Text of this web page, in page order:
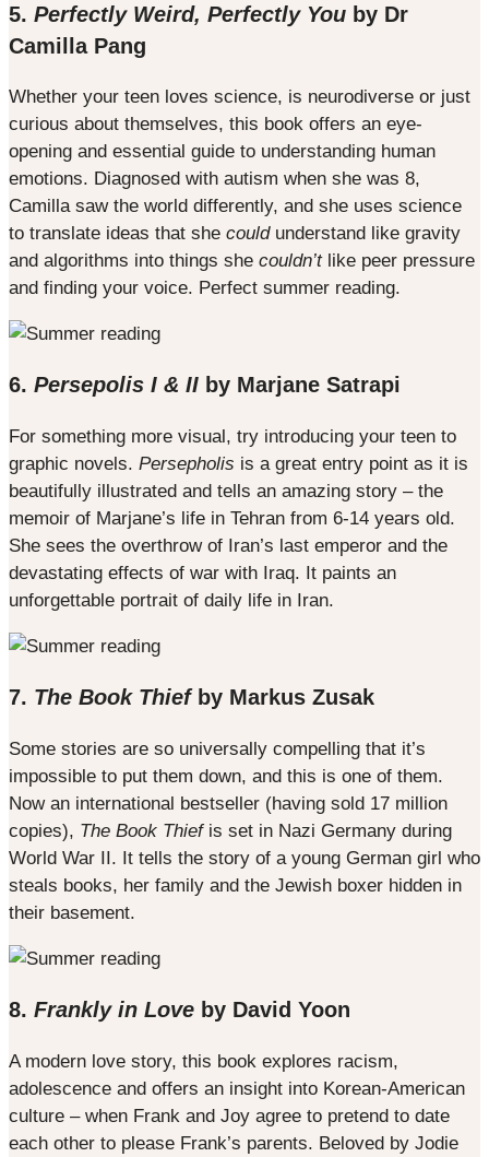
5. Perfectly Weird, Perfectly You by Dr
Camilla Pang
Whether your teen loves science, is neurodiverse or just
curious about themselves, this book offers an eye-
opening and essential guide to understanding human
emotions. Diagnosed with autism when she was 8,
Camilla saw the world differently, and she uses science
to translate ideas that she couldunderstand like gravity
and algorithms into things she couldn’tlike peer pressure
and finding your voice. Perfect summer reading.
6. Persepolis I & II by Marjane Satrapi
For something more visual, try introducing your teen to
graphic novels. Persepholis is a great entry point as it is
beautifully illustrated and tells an amazing story – the
memoir of Marjane’s life in Tehran from 6-14 years old.
She sees the overthrow of Iran’s last emperor and the
devastating effects of war with Iraq. It paints an
unforgettable portrait of daily life in Iran.
7. The Book Thief by Markus Zusak
Some stories are so universally compelling that it’s
impossible to put them down, and this is one of them.
Now an international bestseller (having sold 17 million
copies), The Book Thiefis set in Nazi Germany during
World War II. It tells the story of a young German girl who
steals books, her family and the Jewish boxer hidden in
their basement.
8. Frankly in Love by David Yoon
A modern love story, this book explores racism,
adolescence and offers an insight into Korean-American
culture – when Frank and Joy agree to pretend to date
each other to please Frank’s parents. Beloved by Jodie